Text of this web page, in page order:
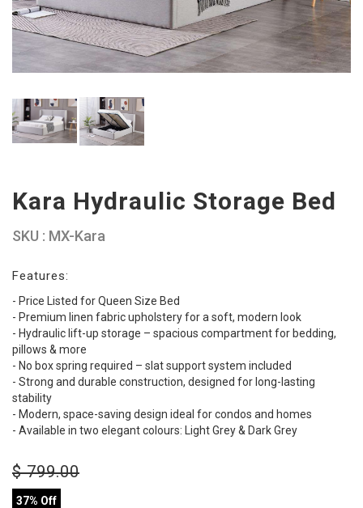
Kara Hydraulic Storage Bed
SKU : MX-Kara
Features:
- Price Listed for Queen Size Bed
- Premium linen fabric upholstery for a soft, modern look
- Hydraulic lift-up storage – spacious compartment for bedding,
pillows & more
- No box spring required – slat support system included
- Strong and durable construction, designed for long-lasting
stability
- Modern, space-saving design ideal for condos and homes
- Available in two elegant colours: Light Grey & Dark Grey
$799.00
37% Off